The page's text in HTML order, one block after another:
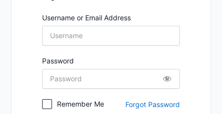
Username or Email Address
Password
Remember Me Forgot Password